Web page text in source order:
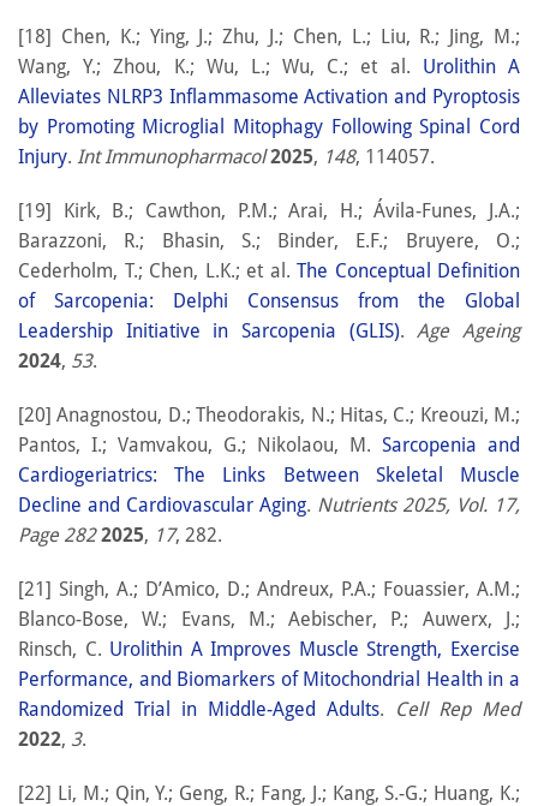
[18] Chen, K.; Ying, J.; Zhu, J.; Chen, L.; Liu, R.; Jing, M.;
Wang, Y.; Zhou, K.; Wu, L.; Wu, C.; et al. Urolithin A
Alleviates NLRP3 Inflammasome Activation and Pyroptosis
by Promoting Microglial Mitophagy Following Spinal Cord
Injury. Int Immunopharmacol 2025, 148, 114057.
[19] Kirk, B.; Cawthon, P.M.; Arai, H.; Ávila-Funes, J.A.;
Barazzoni, R.; Bhasin, S.; Binder, E.F.; Bruyere, O.;
Cederholm, T.; Chen, L.K.; et al. The Conceptual Definition
of Sarcopenia: Delphi Consensus from the Global
Leadership Initiative in Sarcopenia (GLIS).Age Ageing
2024, 53.
[20] Anagnostou, D.; Theodorakis, N.; Hitas, C.; Kreouzi, M.;
Pantos, I.; Vamvakou, G.; Nikolaou, M. Sarcopenia and
Cardiogeriatrics: The Links Between Skeletal Muscle
Decline and Cardiovascular Aging. Nutrients 2025, Vol. 17,
Page 282 2025, 17, 282.
[21] Singh, A.; D’Amico, D.; Andreux, P.A.; Fouassier, A.M.;
Blanco-Bose, W.; Evans, M.; Aebischer, P.; Auwerx, J.;
Rinsch, C. Urolithin A Improves Muscle Strength, Exercise
Performance, and Biomarkers of Mitochondrial Health in a
Randomized Trial in Middle-Aged Adults.
Cell Rep Med
2022, 3.
[22] Li, M.; Qin, Y.; Geng, R.; Fang, J.; Kang, S.-G.; Huang, K.;